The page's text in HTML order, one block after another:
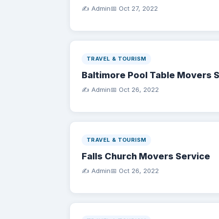
✍️ Admin📅 Oct 27, 2022
TRAVEL & TOURISM
Baltimore Pool Table Movers
✍️ Admin📅 Oct 26, 2022
TRAVEL & TOURISM
Falls Church Movers Service
✍️ Admin📅 Oct 26, 2022